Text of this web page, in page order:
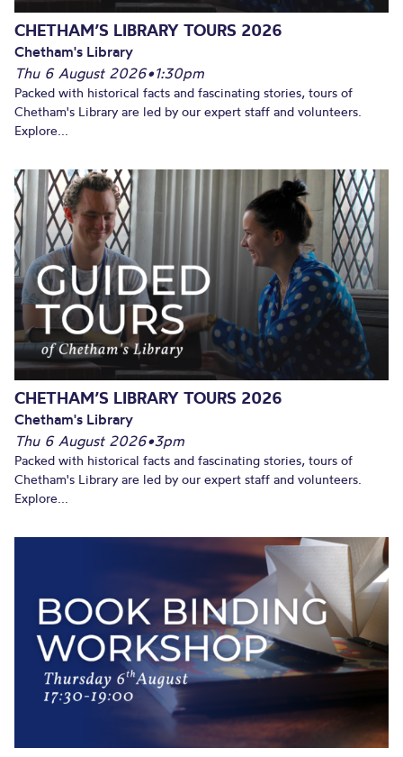
CHETHAM’S LIBRARY TOURS 2026
Chetham's Library
Thu 6 August 2026•1:30pm
Packed with historical facts and fascinating stories, tours of
Chetham's Library are led by our expert staff and volunteers.
Explore...
CHETHAM’S LIBRARY TOURS 2026
Chetham's Library
Thu 6 August 2026•3pm
Packed with historical facts and fascinating stories, tours of
Chetham's Library are led by our expert staff and volunteers.
Explore...